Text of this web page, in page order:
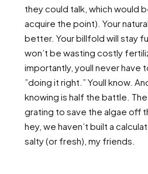
they could talk, which would
acquire the point). Your
better. Your billfold will stay
won’t be wasting costly
importantly, youll never have
”doing it right.” Youll know.
knowing is half the battle.
grating to save the algae off
hey, we haven’t built a
salty (or fresh), my friends.